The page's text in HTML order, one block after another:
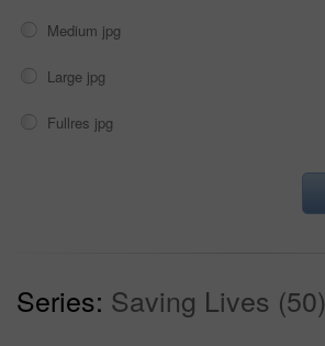
Medium jpg
Large jpg
Fullres jpg
Series: Saving Lives (50)